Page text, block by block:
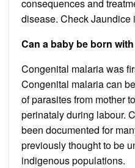
consequences and
disease. Check Jaundice
Can a baby be born
Congenital malaria was
Congenital malaria can
of parasites from mother
perinataly during labour.
been documented for
previously thought to be
indigenous populations.